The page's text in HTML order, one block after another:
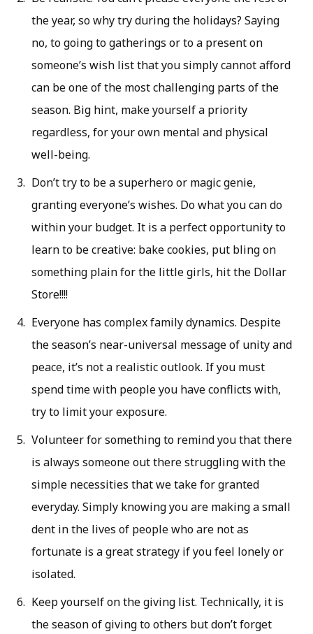
the year, so why try during the holidays? Saying
no, to going to gatherings or to a present on
someone’s wish list that you simply cannot afford
can be one of the most challenging parts of the
season. Big hint, make yourself a priority
regardless, for your own mental and physical
well-being.
Don’t try to be a superhero or magic genie,
granting everyone’s wishes. Do what you can do
within your budget. It is a perfect opportunity to
learn to be creative: bake cookies, put bling on
something plain for the little girls, hit the Dollar
Store!!!!
Everyone has complex family dynamics. Despite
the season’s near-universal message of unity and
peace, it’s not a realistic outlook. If you must
spend time with people you have conflicts with,
try to limit your exposure.
Volunteer for something to remind you that there
is always someone out there struggling with the
simple necessities that we take for granted
everyday. Simply knowing you are making a small
dent in the lives of people who are not as
fortunate is a great strategy if you feel lonely or
isolated.
Keep yourself on the giving list. Technically, it is
the season of giving to others but don’t forget